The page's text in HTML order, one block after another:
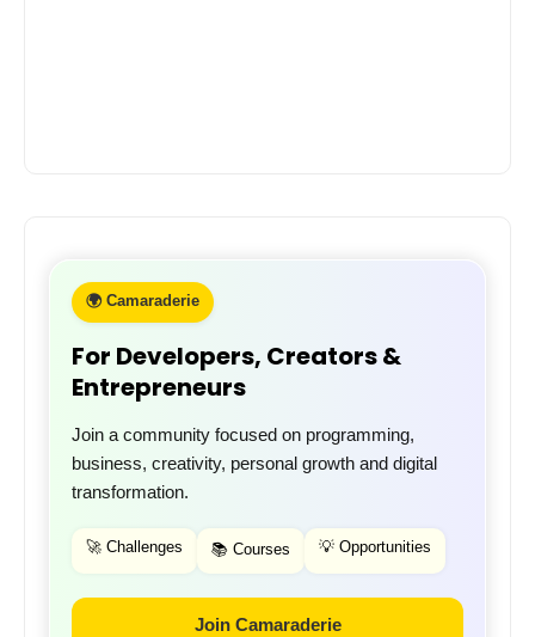
🌍 Camaraderie
For Developers, Creators &
Entrepreneurs
Join a community focused on programming,
business, creativity, personal growth and digital
transformation.
🚀 Challenges 📚 Courses 💡 Opportunities
Join Camaraderie